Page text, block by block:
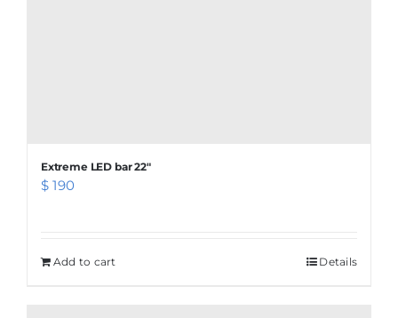
Extreme LED bar 22″
$ 190
Add to cart Details